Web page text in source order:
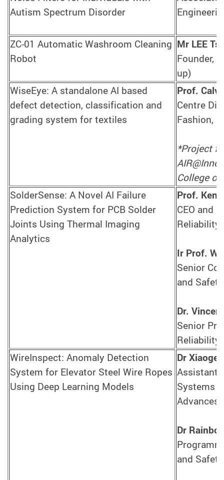
Autism Spectrum Disorder
ZC-01 Automatic Washroom Cleaning
Robot
Mr LEE
Founder,
up)
WiseEye: A standalone AI based
defect detection, classification and
grading system for textiles
Prof.
Centre
Fashion,
*Project
College of
SolderSense: A Novel AI Failure
Prediction System for PCB Solder
Joints Using Thermal Imaging
Analytics
Prof.
CEO and
Reliability
Ir Prof.
Senior
and
Dr.
Senior
Reliability
WireInspect: Anomaly Detection
System for Elevator Steel Wire Ropes
Using Deep Learning Models
Dr Xiaoge
Assistant
Systems
Advances
Dr
and